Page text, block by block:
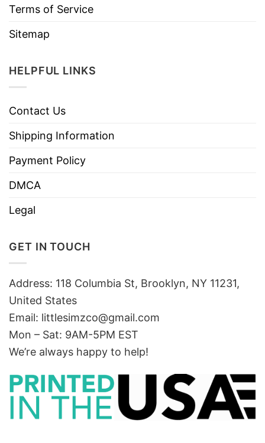
Terms of Service
Sitemap
HELPFUL LINKS
Contact Us
Shipping Information
Payment Policy
DMCA
Legal
GET IN TOUCH
Address: 118 Columbia St, Brooklyn, NY 11231,
United States
Email: littlesimzco@gmail.com
Mon – Sat: 9AM-5PM EST
We’re always happy to help!